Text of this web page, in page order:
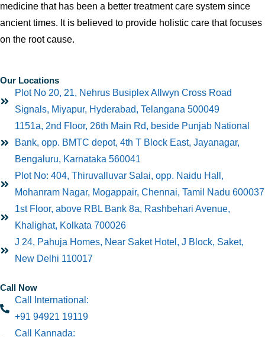
medicine that has been a better treatment care system since
ancient times. It is believed to provide holistic care that focuses
on the root cause.
Our Locations
Plot No 20, 21, Nehrus Busiplex Allwyn Cross Road
Signals, Miyapur, Hyderabad, Telangana 500049
1151a, 2nd Floor, 26th Main Rd, beside Punjab National
Bank, opp. BMTC depot, 4th T Block East, Jayanagar,
Bengaluru, Karnataka 560041
Plot No: 404, Thiruvalluvar Salai, opp. Naidu Hall,
Mohanram Nagar, Mogappair, Chennai, Tamil Nadu 600037
1st Floor, above RBL Bank 8a, Rashbehari Avenue,
Khalighat, Kolkata 700026
J 24, Pahuja Homes, Near Saket Hotel, J Block, Saket,
New Delhi 110017
Call Now
Call International:
+91 94921 19119
Call Kannada: